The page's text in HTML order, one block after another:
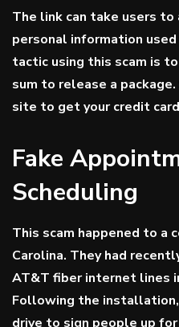
The link can take users
personal information
tactic using this scam is
sum to release a
site to get your credit
Fake
Scheduling
This scam happened to a
Carolina. They had
AT&T fiber internet lines
Following the
drive to sign people up